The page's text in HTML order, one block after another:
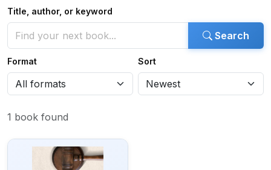
Title, author, or keyword
Search
Format Sort
1 book found